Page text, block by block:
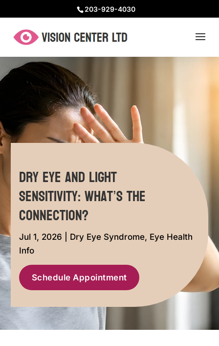
203-929-4030
Dry Eye and Light
Sensitivity: What’s the
Connection?
Jul 1, 2026 Dry Eye Syndrome, Eye Health
Info
Schedule Appointment